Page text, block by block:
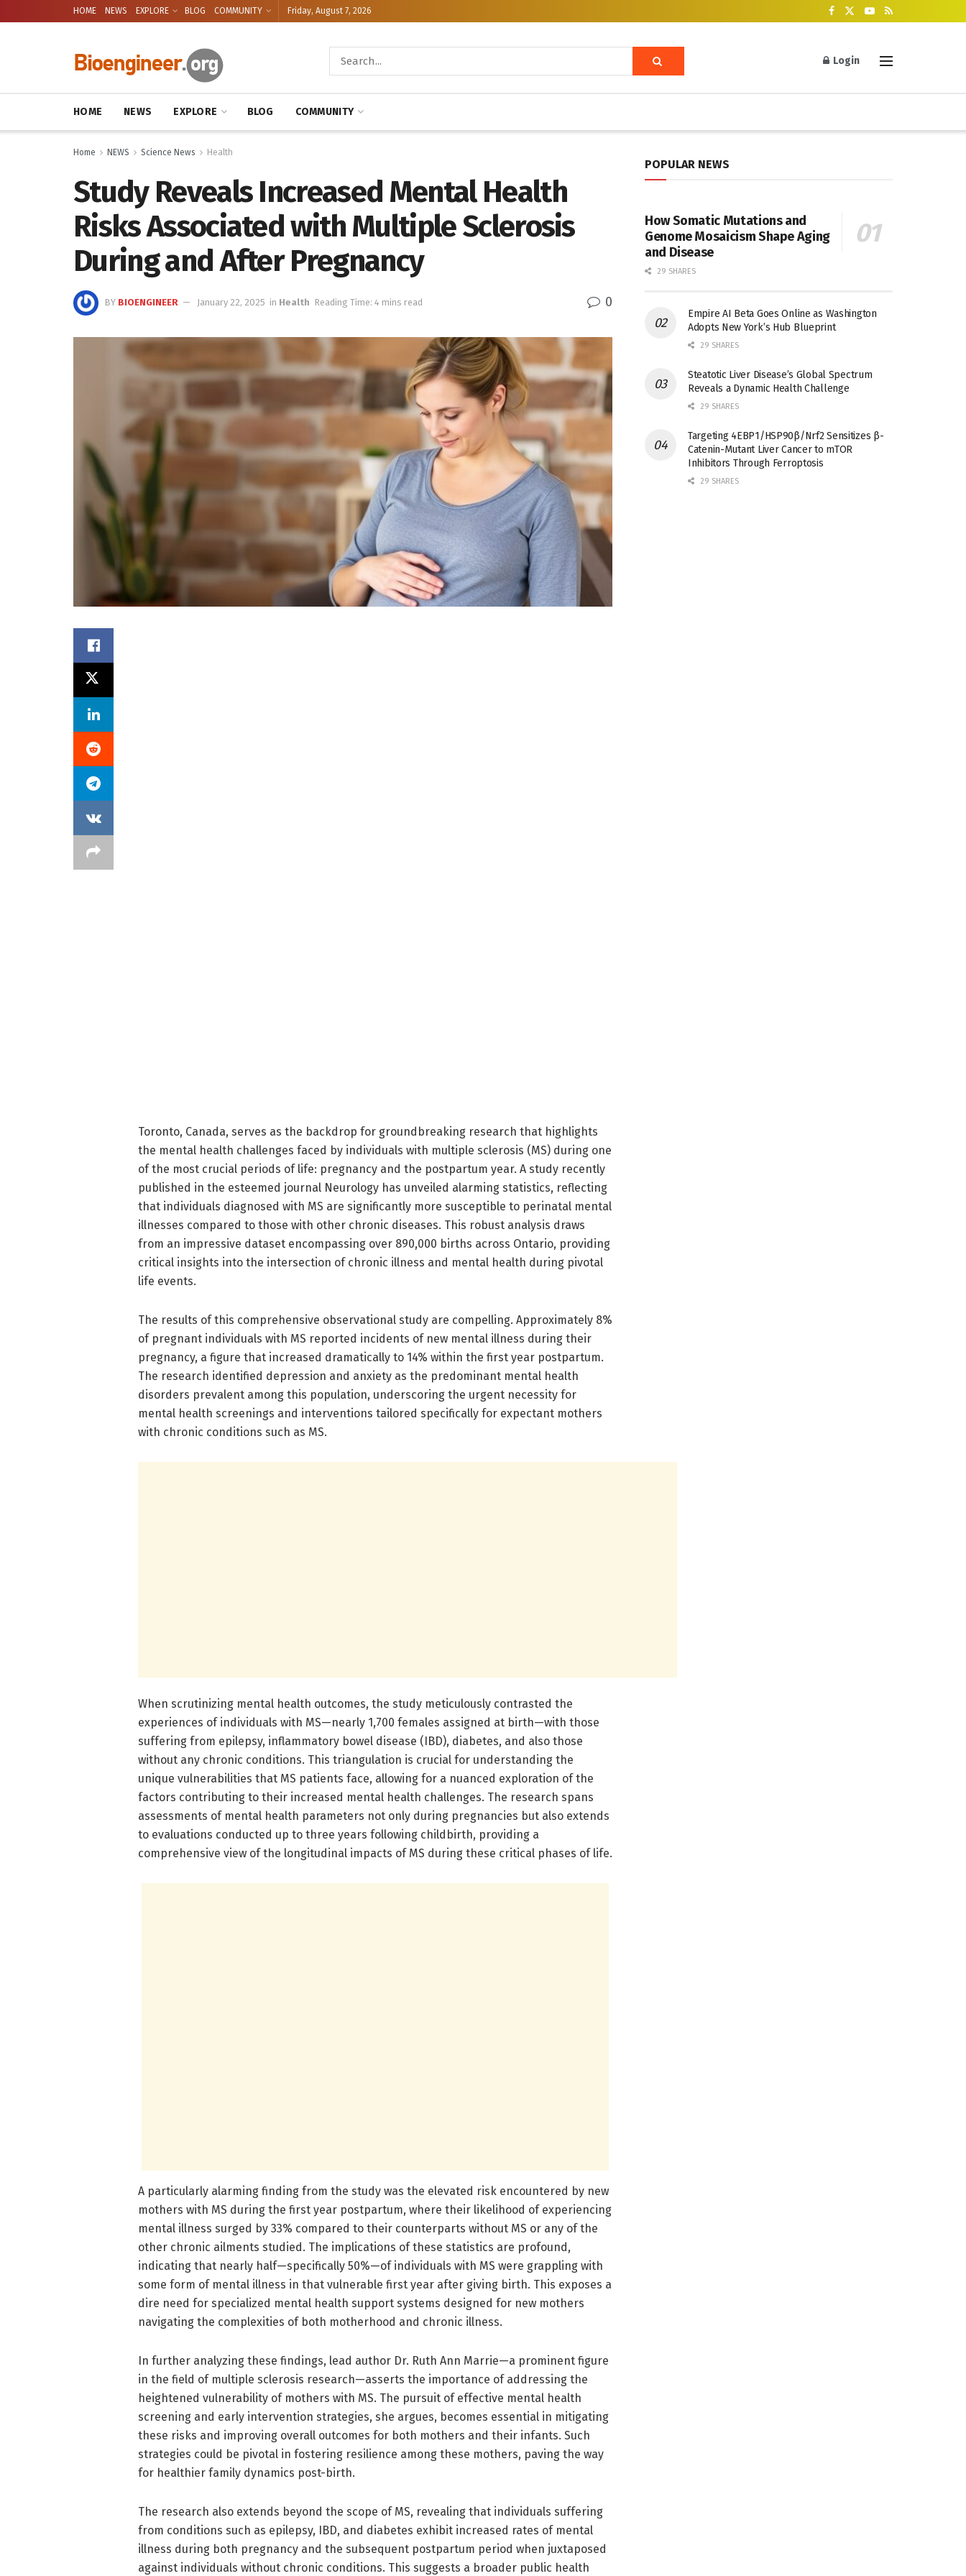
HOME NEWS EXPLORE BLOG COMMUNITY Friday, August 7, 2026
Login
HOME NEWS EXPLORE BLOG COMMUNITY
Home NEWS Science News Health
Study Reveals Increased Mental Health
Risks Associated with Multiple Sclerosis
During and After Pregnancy
BY BIOENGINEER January 22, 2025 in Health Reading Time: 4 mins read 0
Toronto, Canada, serves as the backdrop for groundbreaking research that highlights
the mental health challenges faced by individuals with multiple sclerosis (MS) during one
of the most crucial periods of life: pregnancy and the postpartum year. A study recently
published in the esteemed journal Neurology has unveiled alarming statistics, reflecting
that individuals diagnosed with MS are significantly more susceptible to perinatal mental
illnesses compared to those with other chronic diseases. This robust analysis draws
from an impressive dataset encompassing over 890,000 births across Ontario, providing
critical insights into the intersection of chronic illness and mental health during pivotal
life events.
The results of this comprehensive observational study are compelling. Approximately 8%
of pregnant individuals with MS reported incidents of new mental illness during their
pregnancy, a figure that increased dramatically to 14% within the first year postpartum.
The research identified depression and anxiety as the predominant mental health
disorders prevalent among this population, underscoring the urgent necessity for
mental health screenings and interventions tailored specifically for expectant mothers
with chronic conditions such as MS.
When scrutinizing mental health outcomes, the study meticulously contrasted the
experiences of individuals with MS—nearly 1,700 females assigned at birth—with those
suffering from epilepsy, inflammatory bowel disease (IBD), diabetes, and also those
without any chronic conditions. This triangulation is crucial for understanding the
unique vulnerabilities that MS patients face, allowing for a nuanced exploration of the
factors contributing to their increased mental health challenges. The research spans
assessments of mental health parameters not only during pregnancies but also extends
to evaluations conducted up to three years following childbirth, providing a
comprehensive view of the longitudinal impacts of MS during these critical phases of life.
A particularly alarming finding from the study was the elevated risk encountered by new
mothers with MS during the first year postpartum, where their likelihood of experiencing
mental illness surged by 33% compared to their counterparts without MS or any of the
other chronic ailments studied. The implications of these statistics are profound,
indicating that nearly half—specifically 50%—of individuals with MS were grappling with
some form of mental illness in that vulnerable first year after giving birth. This exposes a
dire need for specialized mental health support systems designed for new mothers
navigating the complexities of both motherhood and chronic illness.
In further analyzing these findings, lead author Dr. Ruth Ann Marrie—a prominent figure
in the field of multiple sclerosis research—asserts the importance of addressing the
heightened vulnerability of mothers with MS. The pursuit of effective mental health
screening and early intervention strategies, she argues, becomes essential in mitigating
these risks and improving overall outcomes for both mothers and their infants. Such
strategies could be pivotal in fostering resilience among these mothers, paving the way
for healthier family dynamics post-birth.
The research also extends beyond the scope of MS, revealing that individuals suffering
from conditions such as epilepsy, IBD, and diabetes exhibit increased rates of mental
illness during both pregnancy and the subsequent postpartum period when juxtaposed
against individuals without chronic conditions. This suggests a broader public health
POPULAR NEWS
How Somatic Mutations and
Genome Mosaicism Shape Aging
and Disease
29 SHARES
Empire AI Beta Goes Online as Washington
Adopts New York’s Hub Blueprint
29 SHARES
Steatotic Liver Disease’s Global Spectrum
Reveals a Dynamic Health Challenge
29 SHARES
Targeting 4EBP1/HSP90β/Nrf2 Sensitizes β-
Catenin-Mutant Liver Cancer to mTOR
Inhibitors Through Ferroptosis
29 SHARES